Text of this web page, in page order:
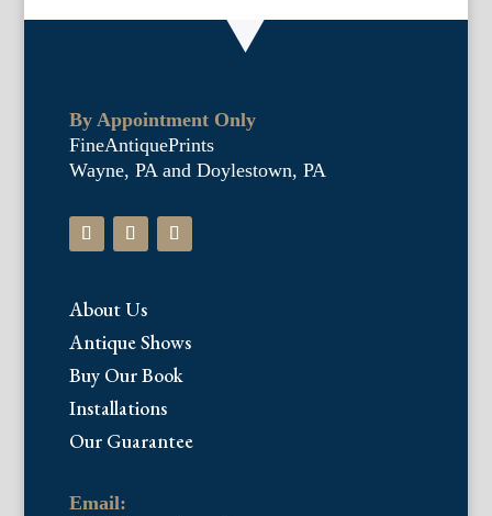
By Appointment Only
FineAntiquePrints
Wayne, PA and Doylestown, PA
About Us
Antique Shows
Buy Our Book
Installations
Our Guarantee
Email: